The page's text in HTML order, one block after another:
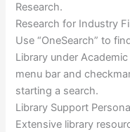
Research.
Research for Industry
Use “OneSearch” to
Library under
menu bar and
starting a search.
Library Support
Extensive library